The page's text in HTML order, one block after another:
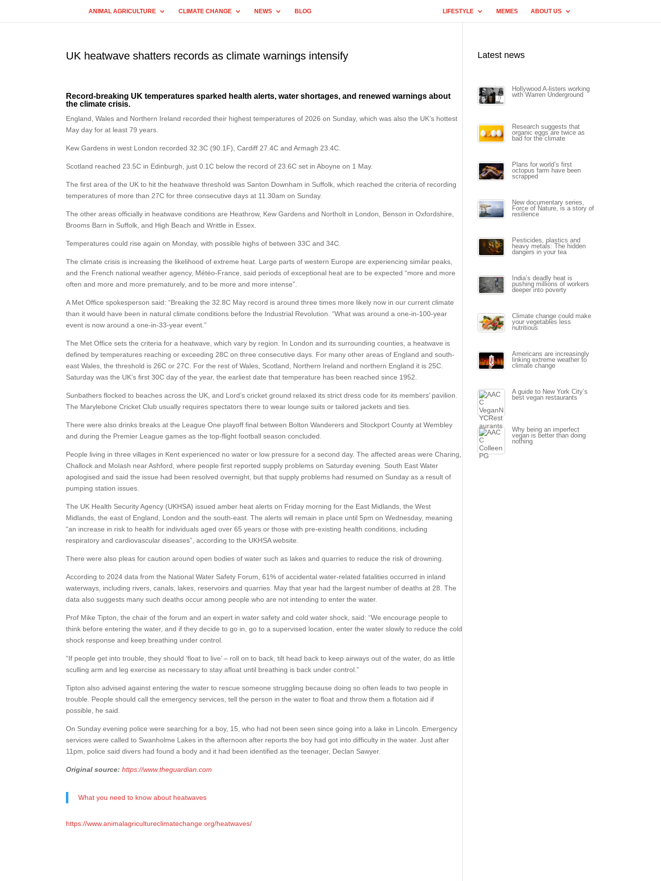
ANIMAL AGRICULTURE CLIMATE CHANGE NEWS BLOG LIFESTYLE MEMES ABOUT US
UK heatwave shatters records as climate warnings intensify
Record-breaking UK temperatures sparked health alerts, water shortages, and renewed warnings about
the climate crisis.
England, Wales and Northern Ireland recorded their highest temperatures of 2026 on Sunday, which was also the UK’s hottest
May day for at least 79 years.
Kew Gardens in west London recorded 32.3C (90.1F), Cardiff 27.4C and Armagh 23.4C.
Scotland reached 23.5C in Edinburgh, just 0.1C below the record of 23.6C set in Aboyne on 1 May.
The first area of the UK to hit the heatwave threshold was Santon Downham in Suffolk, which reached the criteria of recording
temperatures of more than 27C for three consecutive days at 11.30am on Sunday.
The other areas officially in heatwave conditions are Heathrow, Kew Gardens and Northolt in London, Benson in Oxfordshire,
Brooms Barn in Suffolk, and High Beach and Writtle in Essex.
Temperatures could rise again on Monday, with possible highs of between 33C and 34C.
The climate crisis is increasing the likelihood of extreme heat. Large parts of western Europe are experiencing similar peaks,
and the French national weather agency, Météo-France, said periods of exceptional heat are to be expected “more and more
often and more and more prematurely, and to be more and more intense”.
A Met Office spokesperson said: “Breaking the 32.8C May record is around three times more likely now in our current climate
than it would have been in natural climate conditions before the Industrial Revolution. “What was around a one-in-100-year
event is now around a one-in-33-year event.”
The Met Office sets the criteria for a heatwave, which vary by region. In London and its surrounding counties, a heatwave is
defined by temperatures reaching or exceeding 28C on three consecutive days. For many other areas of England and south-
east Wales, the threshold is 26C or 27C. For the rest of Wales, Scotland, Northern Ireland and northern England it is 25C.
Saturday was the UK’s first 30C day of the year, the earliest date that temperature has been reached since 1952.
Sunbathers flocked to beaches across the UK, and Lord’s cricket ground relaxed its strict dress code for its members’ pavilion.
The Marylebone Cricket Club usually requires spectators there to wear lounge suits or tailored jackets and ties.
There were also drinks breaks at the League One playoff final between Bolton Wanderers and Stockport County at Wembley
and during the Premier League games as the top-flight football season concluded.
People living in three villages in Kent experienced no water or low pressure for a second day. The affected areas were Charing,
Challock and Molash near Ashford, where people first reported supply problems on Saturday evening. South East Water
apologised and said the issue had been resolved overnight, but that supply problems had resumed on Sunday as a result of
pumping station issues.
The UK Health Security Agency (UKHSA) issued amber heat alerts on Friday morning for the East Midlands, the West
Midlands, the east of England, London and the south-east. The alerts will remain in place until 5pm on Wednesday, meaning
“an increase in risk to health for individuals aged over 65 years or those with pre-existing health conditions, including
respiratory and cardiovascular diseases”, according to the UKHSA website.
There were also pleas for caution around open bodies of water such as lakes and quarries to reduce the risk of drowning.
According to 2024 data from the National Water Safety Forum, 61% of accidental water-related fatalities occurred in inland
waterways, including rivers, canals, lakes, reservoirs and quarries. May that year had the largest number of deaths at 28. The
data also suggests many such deaths occur among people who are not intending to enter the water.
Prof Mike Tipton, the chair of the forum and an expert in water safety and cold water shock, said: “We encourage people to
think before entering the water, and if they decide to go in, go to a supervised location, enter the water slowly to reduce the cold
shock response and keep breathing under control.
“If people get into trouble, they should ‘float to live’ – roll on to back, tilt head back to keep airways out of the water, do as little
sculling arm and leg exercise as necessary to stay afloat until breathing is back under control.”
Tipton also advised against entering the water to rescue someone struggling because doing so often leads to two people in
trouble. People should call the emergency services, tell the person in the water to float and throw them a flotation aid if
possible, he said.
On Sunday evening police were searching for a boy, 15, who had not been seen since going into a lake in Lincoln. Emergency
services were called to Swanholme Lakes in the afternoon after reports the boy had got into difficulty in the water. Just after
11pm, police said divers had found a body and it had been identified as the teenager, Declan Sawyer.
Original source:https://www.theguardian.com
What you need to know about heatwaves
https://www.animalagricultureclimatechange.org/heatwaves/
Latest news
Hollywood A-listers working
with Warren Underground
Research suggests that
organic eggs are twice as
bad for the climate
Plans for world’s first
octopus farm have been
scrapped
New documentary series,
Force of Nature, is a story of
resilience
Pesticides, plastics and
heavy metals: The hidden
dangers in your tea
India’s deadly heat is
pushing millions of workers
deeper into poverty
Climate change could make
your vegetables less
nutritious
Americans are increasingly
linking extreme weather to
climate change
A guide to New York City’s
best vegan restaurants
Why being an imperfect
vegan is better than doing
nothing